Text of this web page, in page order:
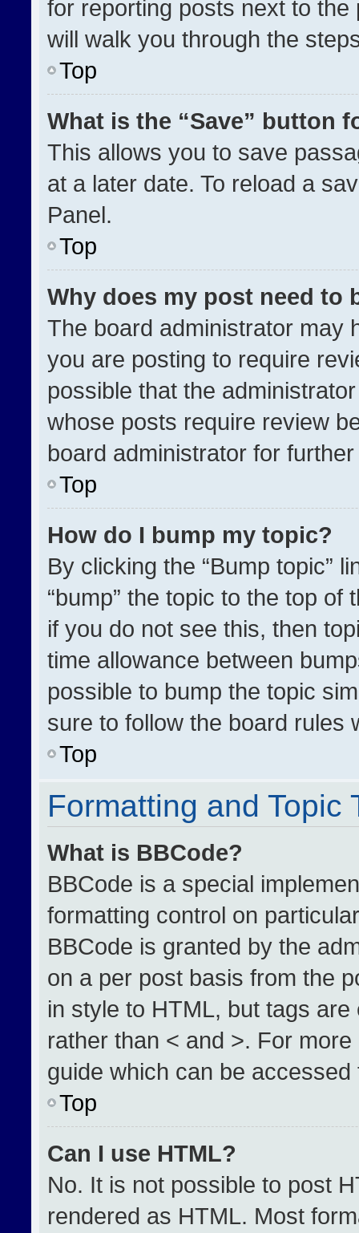
for reporting posts next to
will walk you through the
Top
What is the “Save” button
This allows you to save
at a later date. To reload a
Panel.
Top
Why does my post need to
The board administrator may
you are posting to require
possible that the
whose posts require review
board administrator for
Top
How do I bump my topic?
By clicking the “Bump topic”
“bump” the topic to the top
if you do not see this, then
time allowance between
possible to bump the topic
sure to follow the board rules
Top
Formatting and Topic
What is BBCode?
BBCode is a special
formatting control on
BBCode is granted by the
on a per post basis from the
in style to HTML, but tags
rather than < and >. For
guide which can be
Top
Can I use HTML?
No. It is not possible to post
rendered as HTML. Most